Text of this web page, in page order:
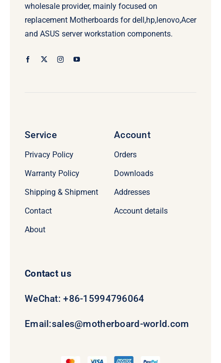
wholesale provider, mainly focused on
replacement Motherboards for dell,hp,lenovo,Acer
and ASUS server workstation components.
Service
Privacy Policy
Warranty Policy
Shipping & Shipment
Contact
About
Account
Orders
Downloads
Addresses
Account details
Contact us
WeChat: +86-15994796064
Email:sales@motherboard-world.com